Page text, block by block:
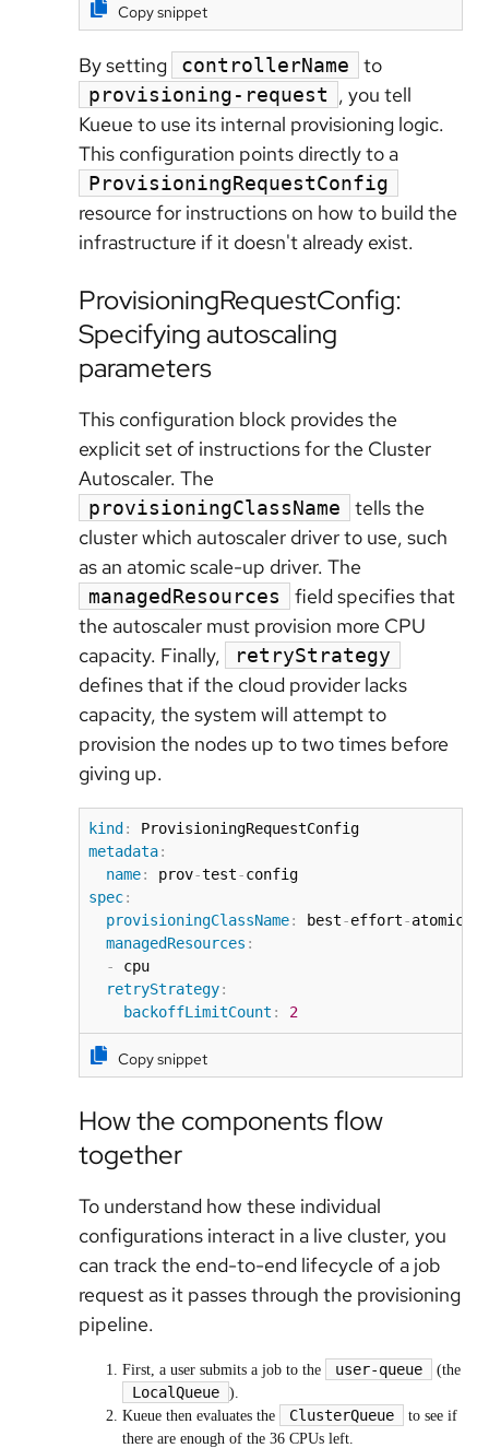
Copy snippet
By setting controllerName to
provisioning-request , you tell
Kueue to use its internal provisioning logic.
This configuration points directly to a
ProvisioningRequestConfig
resource for instructions on how to build the
infrastructure if it doesn't already exist.
ProvisioningRequestConfig:
Specifying autoscaling
parameters
This configuration block provides the
explicit set of instructions for the Cluster
Autoscaler. The
provisioningClassName
tells the
cluster which autoscaler driver to use, such
as an atomic scale-up driver. The
managedResources
field specifies that
the autoscaler must provision more CPU
capacity. Finally,
retryStrategy
defines that if the cloud provider lacks
capacity, the system will attempt to
provision the nodes up to two times before
giving up.
kind :
metadata:
name: prov-test-
spec:
provisioningClassName: best-effort-atomic
managedResources :
-
cpu
retryStrategy:
backoffLimitCount : 2
Copy snippet
How the components flow
together
To understand how these individual
configurations interact in a live cluster, you
can track the end-to-end lifecycle of a job
request as it passes through the provisioning
pipeline.
First, a user submits a job to the user-queue (the
LocalQueue ).
Kueue then evaluates the
ClusterQueue
to see if
there are enough of the 36 CPUs left.